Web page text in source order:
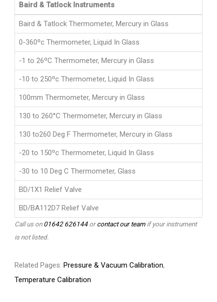
Baird & Tatlock Instruments
Baird & Tatlock Thermometer, Mercury in Glass
0-360ºc Thermometer, Liquid In Glass
-1 to 26ºC Thermometer, Mercury in Glass
-10 to 250ºc Thermometer, Liquid In Glass
100mm Thermometer, Mercury in Glass
130 to 260°C Thermometer, Mercury in Glass
130 to260 Deg F Thermometer, Mercury in Glass
-20 to 150ºc Thermometer, Liquid In Glass
-30 to 10 Deg C Thermometer, Glass
BD/1X1 Relief Valve
BD/BA112D7 Relief Valve
Call us on01642 626144orcontact our teamif your instrument
is not listed.
Related Pages: Pressure & Vacuum Calibration,
Temperature Calibration